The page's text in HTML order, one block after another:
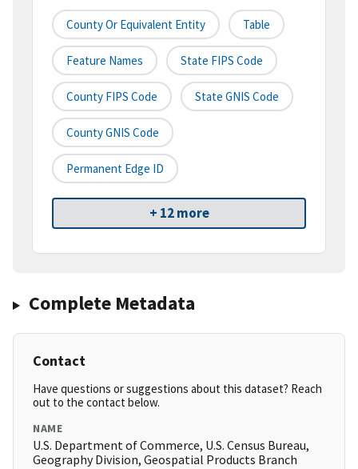
County Or Equivalent Entity Table
Feature Names State FIPS Code
County FIPS Code State GNIS Code
County GNIS Code
Permanent Edge ID
+ 12 more
Complete Metadata
Contact
Have questions or suggestions about this dataset? Reach
out to the contact below.
NAME
U.S. Department of Commerce, U.S. Census Bureau,
Geography Division, Geospatial Products Branch